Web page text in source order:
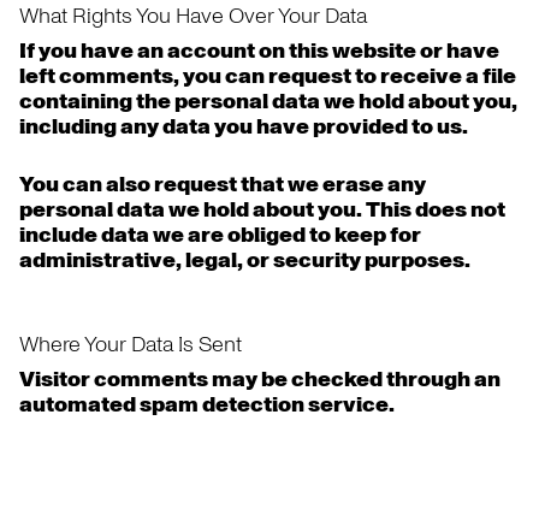
What Rights You Have Over Your Data
If you have an account on this website or have
left comments, you can request to receive a file
containing the personal data we hold about you,
including any data you have provided to us.
You can also request that we erase any
personal data we hold about you. This does not
include data we are obliged to keep for
administrative, legal, or security purposes.
Where Your Data Is Sent
Visitor comments may be checked through an
automated spam detection service.